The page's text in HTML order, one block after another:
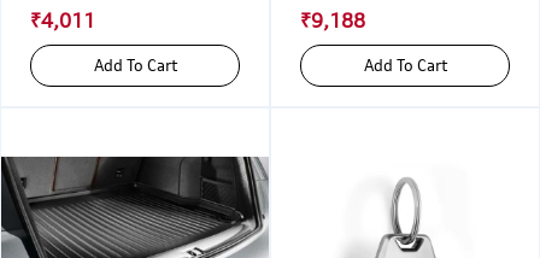
₹4,011
Add To Cart
₹9,188
Add To Cart